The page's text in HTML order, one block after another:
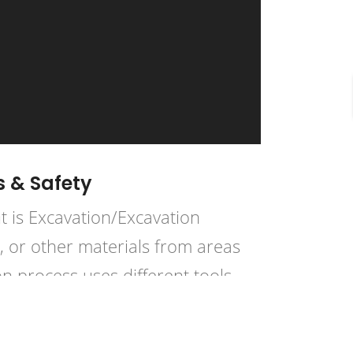
& Safety
Excavation/Excavation
or other materials from areas
process uses different tools